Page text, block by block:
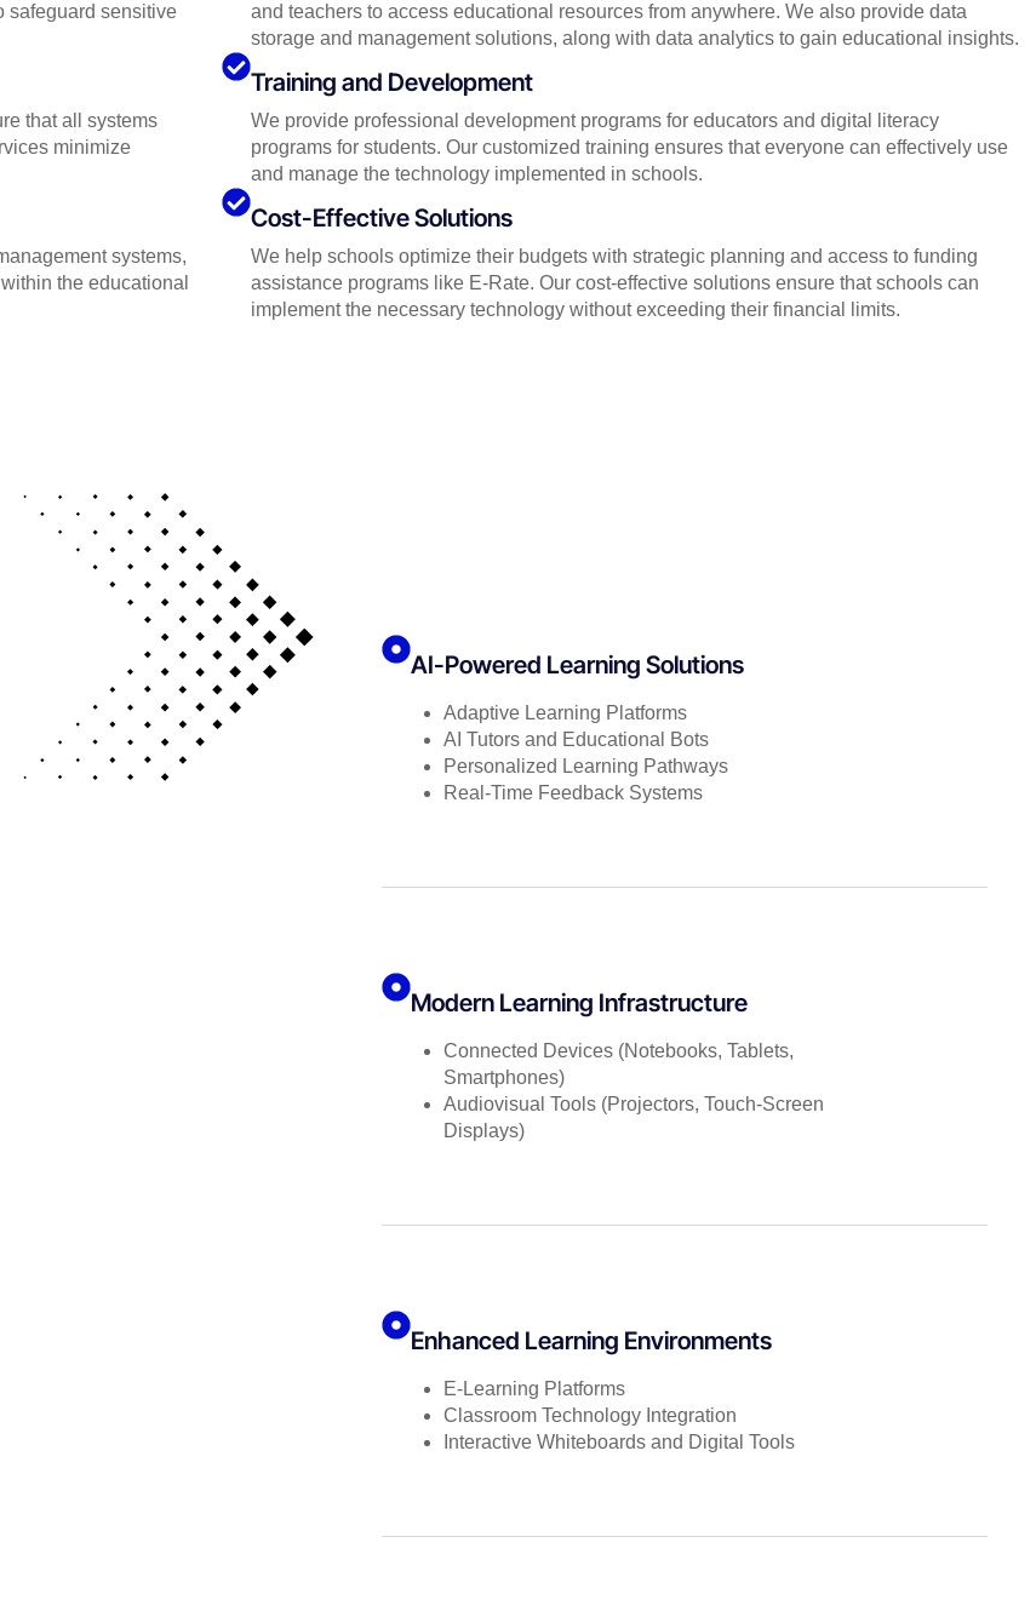
safeguard sensitive
and teachers to access educational resources from anywhere. We also provide data
storage and management solutions, along with data analytics to gain educational insights.
that all systems
minimize
Training and Development
We provide professional development programs for educators and digital literacy
programs for students. Our customized training ensures that everyone can effectively use
and manage the technology implemented in schools.
systems,
the educational
Cost-Effective Solutions
We help schools optimize their budgets with strategic planning and access to funding
assistance programs like E-Rate. Our cost-effective solutions ensure that schools can
implement the necessary technology without exceeding their financial limits.
AI-Powered Learning Solutions
Adaptive Learning Platforms
AI Tutors and Educational Bots
Personalized Learning Pathways
Real-Time Feedback Systems
Modern Learning Infrastructure
Connected Devices (Notebooks, Tablets,
Smartphones)
Audiovisual Tools (Projectors, Touch-Screen
Displays)
Enhanced Learning Environments
E-Learning Platforms
Classroom Technology Integration
Interactive Whiteboards and Digital Tools